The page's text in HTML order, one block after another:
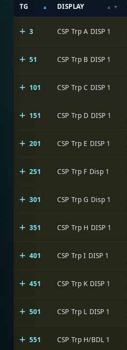
TG DISPLAY
3 CSP Trp A DISP 1
51 CSP Trp B DISP 1
101 CSP Trp C DISP 1
151 CSP Trp D DISP 1
201 CSP Trp E DISP 1
251 CSP Trp F Disp 1
301 CSP Trp G Disp 1
351 CSP Trp H DISP 1
401 CSP Trp I DISP 1
451 CSP Trp K DISP 1
501 CSP Trp L DISP 1
551 CSP Trp H/BDL 1